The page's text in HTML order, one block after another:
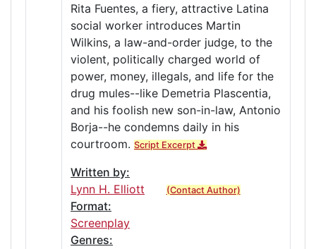
Rita Fuentes, a fiery, attractive Latina
social worker introduces Martin
Wilkins, a law-and-order judge, to the
violent, politically charged world of
power, money, illegals, and life for the
drug mules--like Demetria Plascentia,
and his foolish new son-in-law, Antonio
Borja--he condemns daily in his
courtroom. Script Excerpt
Written by:
Lynn H. Elliott
(Contact Author)
Format:
Screenplay
Genres: